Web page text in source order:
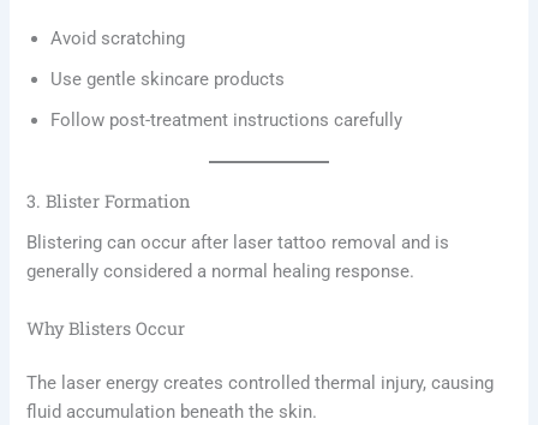
Avoid scratching
Use gentle skincare products
Follow post-treatment instructions carefully
3. Blister Formation
Blistering can occur after laser tattoo removal and is
generally considered a normal healing response.
Why Blisters Occur
The laser energy creates controlled thermal injury, causing
fluid accumulation beneath the skin.